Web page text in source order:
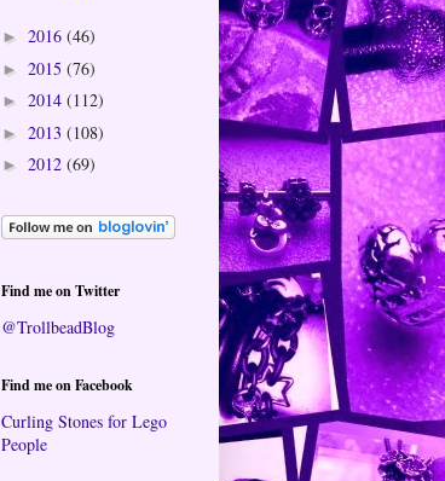
► 2016 (46)
► 2015 (76)
► 2014 (112)
► 2013 (108)
► 2012 (69)
Find me on Twitter
@TrollbeadBlog
Find me on Facebook
Curling Stones for Lego
People